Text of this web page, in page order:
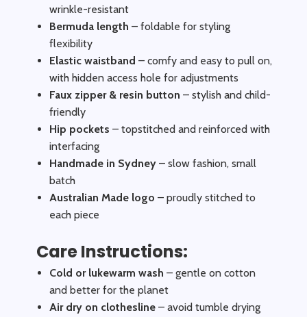
wrinkle-resistant
Bermuda length – foldable for styling
flexibility
Elastic waistband – comfy and easy to pull on,
with hidden access hole for adjustments
Faux zipper & resin button – stylish and child-
friendly
Hip pockets – topstitched and reinforced with
interfacing
Handmade in Sydney – slow fashion, small
batch
Australian Made logo – proudly stitched to
each piece
Care Instructions:
Cold or lukewarm wash – gentle on cotton
and better for the planet
Air dry on clothesline – avoid tumble drying